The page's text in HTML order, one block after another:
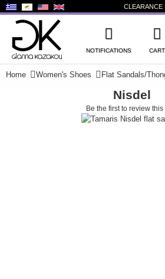
CLEARANCE
NOTIFICATIONS CART
WISHLIST LOG IN
NEW PRODUCTS
Home Women's Shoes Flat Sandals/
Nisdel
Be the first to review this